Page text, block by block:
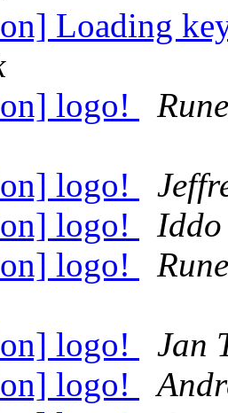
Loading
logo!
logo!
logo!
logo!
logo!
Jan
logo!